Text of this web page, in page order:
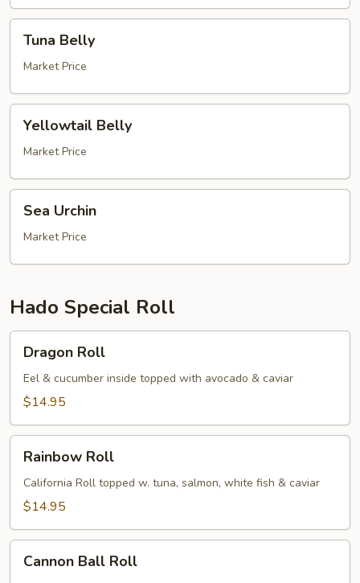
Belly
Tuna Belly
Market Price
Belly
Yellowtail Belly
Market Price
Urchin
Sea Urchin
Market Price
Hado Special Roll
RollDragon Roll
Eel & cucumber inside topped with avocado & caviar
$14.95
RollRainbow Roll
California Roll topped w. tuna, salmon, white fish & caviar
$14.95
BallCannon Ball Roll